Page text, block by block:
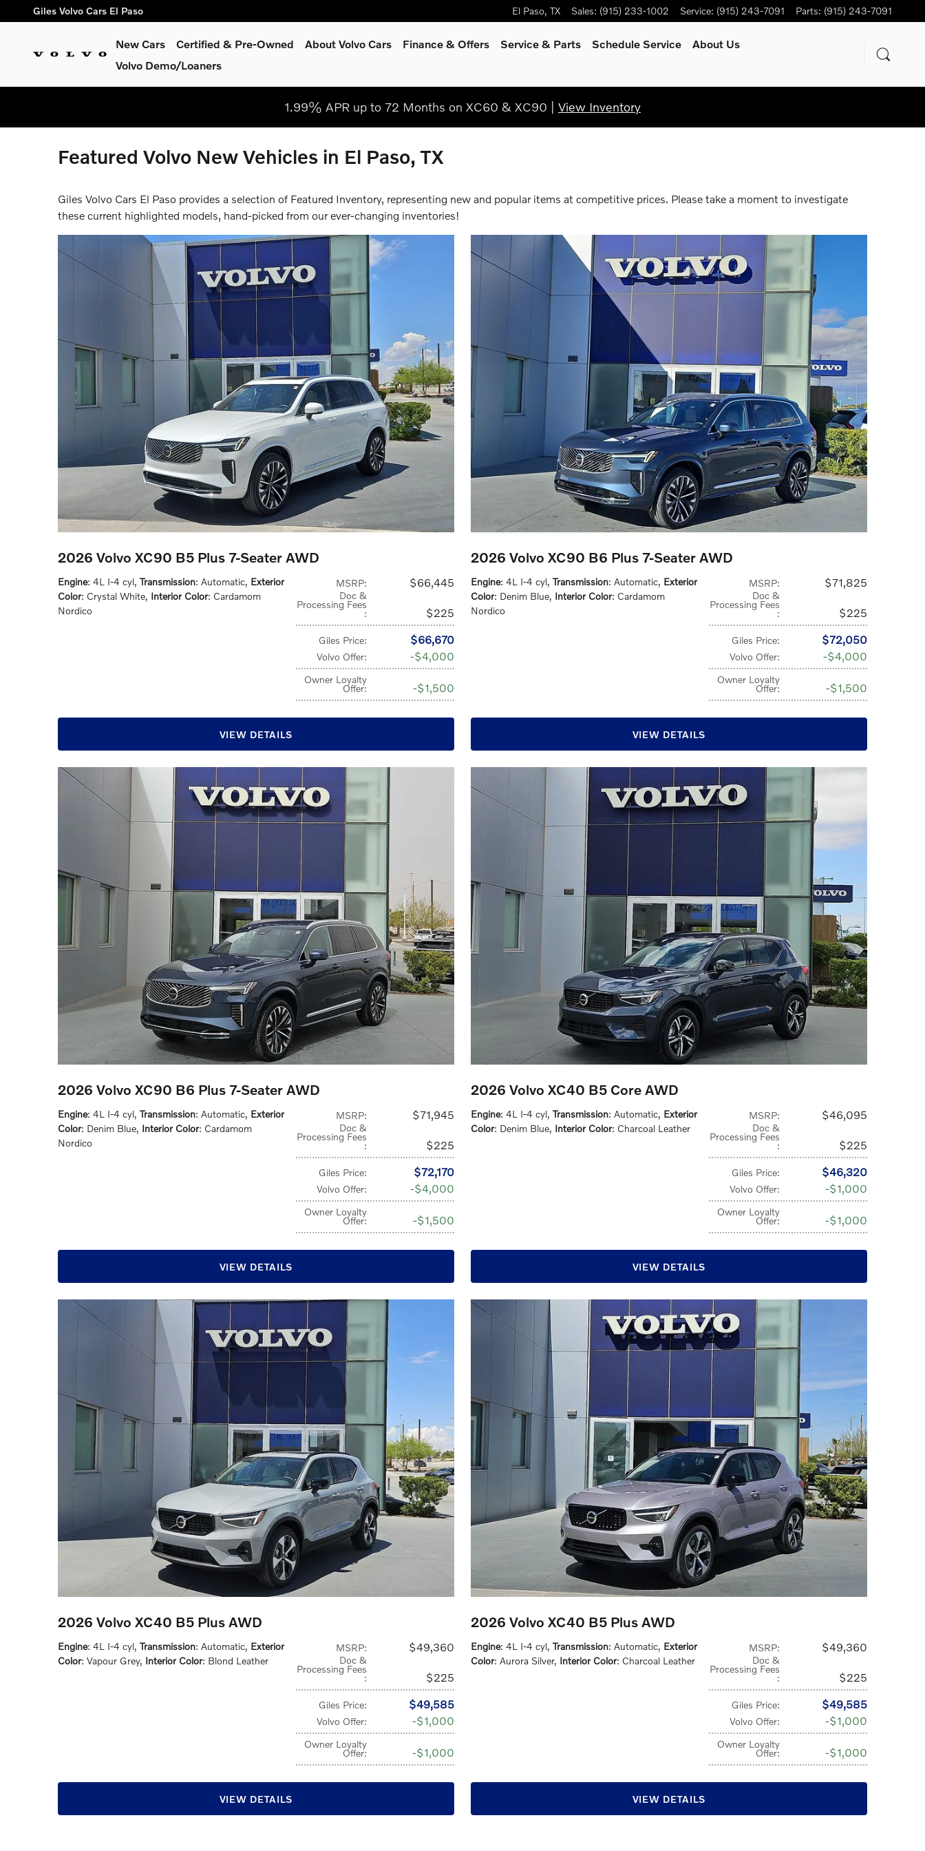
Skip to main content
Giles Volvo Cars El Paso El Paso, TX Sales: (915) 233-1002 Service: (915) 243-7091 Parts: (915) 243-7091
New Cars Certified & Pre-Owned About Volvo Cars Finance & Offers Service & Parts Schedule Service
About Us
Volvo Demo/Loaners
1.99% APR up to 72 Months on XC60 & XC90 | View Inventory
Featured Volvo New Vehicles in El Paso, TX
Giles Volvo Cars El Paso provides a selection of Featured Inventory, representing new and popular items at competitive prices. Please take a moment to investigate
these current highlighted models, hand-picked from our ever-changing inventories!
2026 Volvo XC90 B5 Plus 7-Seater AWD
MSRP: $66,445
Doc &
Processing Fees
: $225
Giles Price: $66,670
Volvo Offer: $4,000
Owner Loyalty
Offer: $1,500
Engine: 4L I-4 cyl, Transmission: Automatic, Exterior
Color: Crystal White, Interior Color: Cardamom
Nordico
VIEW DETAILS
2026 Volvo XC90 B6 Plus 7-Seater AWD
MSRP: $71,825
Doc &
Processing Fees
: $225
Giles Price: $72,050
Volvo Offer: $4,000
Owner Loyalty
Offer: $1,500
Engine: 4L I-4 cyl, Transmission: Automatic, Exterior
Color: Denim Blue, Interior Color: Cardamom
Nordico
VIEW DETAILS
2026 Volvo XC90 B6 Plus 7-Seater AWD
MSRP: $71,945
Doc &
Processing Fees
: $225
Giles Price: $72,170
Volvo Offer: $4,000
Owner Loyalty
Offer: $1,500
Engine: 4L I-4 cyl, Transmission: Automatic, Exterior
Color: Denim Blue, Interior Color: Cardamom
Nordico
VIEW DETAILS
2026 Volvo XC40 B5 Core AWD
MSRP: $46,095
Doc &
Processing Fees
: $225
Giles Price: $46,320
Volvo Offer: $1,000
Owner Loyalty
Offer: $1,000
Engine: 4L I-4 cyl, Transmission: Automatic, Exterior
Color: Denim Blue, Interior Color: Charcoal Leather
VIEW DETAILS
2026 Volvo XC40 B5 Plus AWD
MSRP: $49,360
Doc &
Processing Fees
: $225
Giles Price: $49,585
Volvo Offer: $1,000
Owner Loyalty
Offer: $1,000
Engine: 4L I-4 cyl, Transmission: Automatic, Exterior
Color: Vapour Grey, Interior Color: Blond Leather
VIEW DETAILS
2026 Volvo XC40 B5 Plus AWD
MSRP: $49,360
Doc &
Processing Fees
: $225
Giles Price: $49,585
Volvo Offer: $1,000
Owner Loyalty
Offer: $1,000
Engine: 4L I-4 cyl, Transmission: Automatic, Exterior
Color: Aurora Silver, Interior Color: Charcoal Leather
VIEW DETAILS